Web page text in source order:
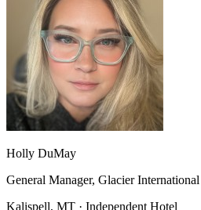
Holly DuMay
General Manager, Glacier
Kalispell, MT · Independent Hotel